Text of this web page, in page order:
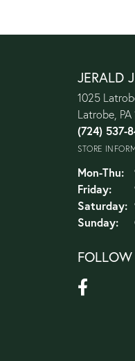
JERALD
1025
Latrobe,
(724) 537-
STORE
Mon-Thu:
Friday:
Saturday:
Sunday:
FOLLOW